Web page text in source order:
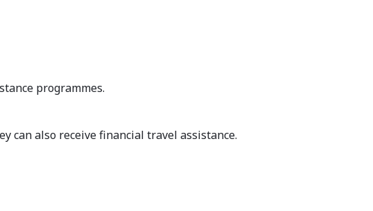
programmes.
can also receive financial travel assistance.